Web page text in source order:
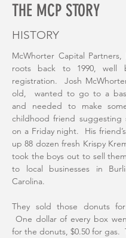
THE MCP STORY
HISTORY
McWhorter Capital
roots back to 1990, well
registration. Josh
old, wanted to go to a
and needed to make
childhood friend suggesting
on a Friday night. His
up 88 dozen fresh Krispy
took the boys out to sell
to local businesses in
Carolina.
They sold those donuts for
One dollar of every box
for the donuts, $0.50 for gas.